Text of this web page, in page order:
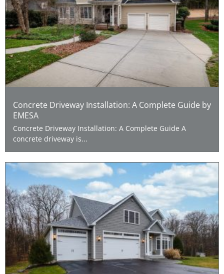
Concrete Driveway Installation: A Complete Guide by
EMESA
Concrete Driveway Installation: A Complete Guide A
concrete driveway is...